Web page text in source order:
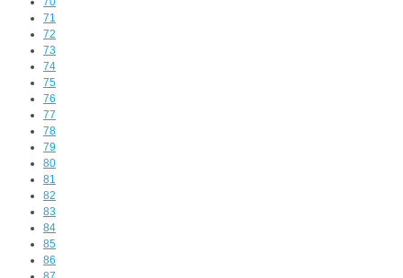
71
72
73
74
75
76
77
78
79
80
81
82
83
84
85
86